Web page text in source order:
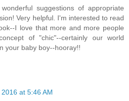
suggestions of appropriate
Very helpful. I'm interested to read
I love that more and more people
of "chic"--certainly our world
your baby boy--hooray!!
at 5:46 AM